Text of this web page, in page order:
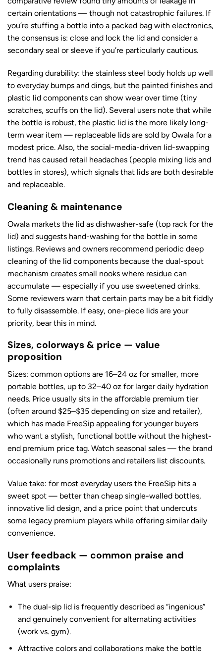
certain orientations — though not catastrophic failures. If
you’re stuffing a bottle into a packed bag with electronics,
the consensus is: close and lock the lid and consider a
secondary seal or sleeve if you’re particularly cautious.
Regarding durability: the stainless steel body holds up well
to everyday bumps and dings, but the painted finishes and
plastic lid components can show wear over time (tiny
scratches, scuffs on the lid). Several users note that while
the bottle is robust, the plastic lid is the more likely long-
term wear item — replaceable lids are sold by Owala for a
modest price. Also, the social-media-driven lid-swapping
trend has caused retail headaches (people mixing lids and
bottles in stores), which signals that lids are both desirable
and replaceable.
Cleaning & maintenance
Owala markets the lid as dishwasher-safe (top rack for the
lid) and suggests hand-washing for the bottle in some
listings. Reviews and owners recommend periodic deep
cleaning of the lid components because the dual-spout
mechanism creates small nooks where residue can
accumulate — especially if you use sweetened drinks.
Some reviewers warn that certain parts may be a bit fiddly
to fully disassemble. If easy, one-piece lids are your
priority, bear this in mind.
Sizes, colorways & price — value
proposition
Sizes: common options are 16–24 oz for smaller, more
portable bottles, up to 32–40 oz for larger daily hydration
needs. Price usually sits in the affordable premium tier
(often around $25–$35 depending on size and retailer),
which has made FreeSip appealing for younger buyers
who want a stylish, functional bottle without the highest-
end premium price tag. Watch seasonal sales — the brand
occasionally runs promotions and retailers list discounts.
Value take: for most everyday users the FreeSip hits a
sweet spot — better than cheap single-walled bottles,
innovative lid design, and a price point that undercuts
some legacy premium players while offering similar daily
convenience.
User feedback — common praise and
complaints
What users praise:
The dual-sip lid is frequently described as “ingenious”
and genuinely convenient for alternating activities
(work vs. gym).
Attractive colors and collaborations make the bottle